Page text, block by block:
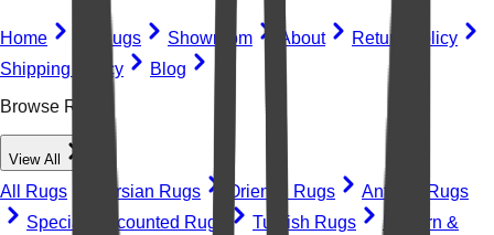
Home All Rugs Showroom About
Return Policy
Shipping Policy
Blog
Browse Rugs
View All
All Rugs Persian Rugs Oriental Rugs
Antique Rugs
Special Discounted Rugs
Turkish Rugs
Modern &